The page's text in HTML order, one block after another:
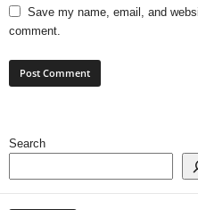
Save my name, email, and
comment.
Search